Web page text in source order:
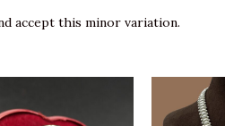
accept this minor variation.